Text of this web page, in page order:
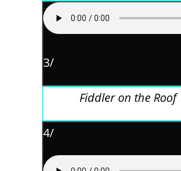
3/
Fiddler on the Roof
4/